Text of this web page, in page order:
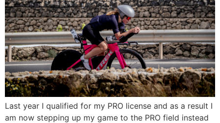
Last year I qualified for my PRO license and as a result I
am now stepping up my game to the PRO field instead